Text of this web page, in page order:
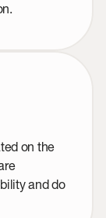
on the
and do